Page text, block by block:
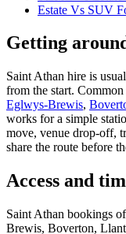
Estate Vs SUV
Getting
Saint Athan hire is
from the start.
Eglwys-Brewis,
works for a simple
move, venue drop-off,
share the route before
Access and
Saint Athan bookings
Brewis, Boverton,